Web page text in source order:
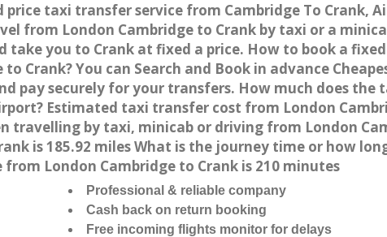
taxi transfer service from Cambridge To Crank,
from London Cambridge to Crank by taxi or a
you to Crank at fixed a price. How to book a
Crank? You can Search and Book in advance
pay securely for your transfers. How much does the
Estimated taxi transfer cost from London
travelling by taxi, minicab or driving from London
is 185.92 miles What is the journey time or how
London Cambridge to Crank is 210 minutes
Professional & reliable company
Cash back on return booking
Free incoming flights monitor for delays